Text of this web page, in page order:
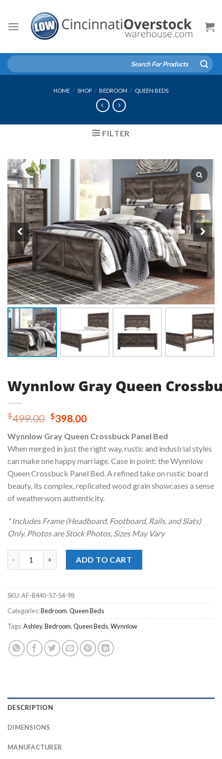
content
Search
for:
HOME / SHOP / BEDROOM / QUEEN BEDS
FILTER
Wynnlow Gray Queen
$499.00 Original
was:
$499.00.
$398.00Current
is:
$398.00.
Wynnlow Gray Queen Crossbuck Panel Bed
When merged in just the right way, rustic and industrial styles
can make one happy marriage. Case in point: the Wynnlow
Queen Crossbuck Panel Bed. A refined take on rustic board
beauty, its complex, replicated wood grain showcases a sense
of weatherworn authenticity.
* Includes Frame (Headboard, Footboard, Rails, and Slats)
Only. Photos are Stock Photos, Sizes May Vary
ADD TO CART
SKU:AF-B440-57-54-98
Categories:Bedroom,Queen Beds
Tags:Ashley,Bedroom,Queen Beds,Wynnlow
DESCRIPTION
DIMENSIONS
MANUFACTURER